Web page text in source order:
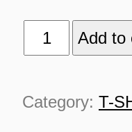
MOLOTOV
quantity
Add to
Category: T-